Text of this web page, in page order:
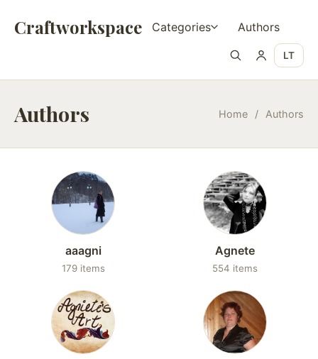
Craftworkspace Categories Authors
LT
Authors Home / Authors
aaagni
179 items
Agnete
554 items